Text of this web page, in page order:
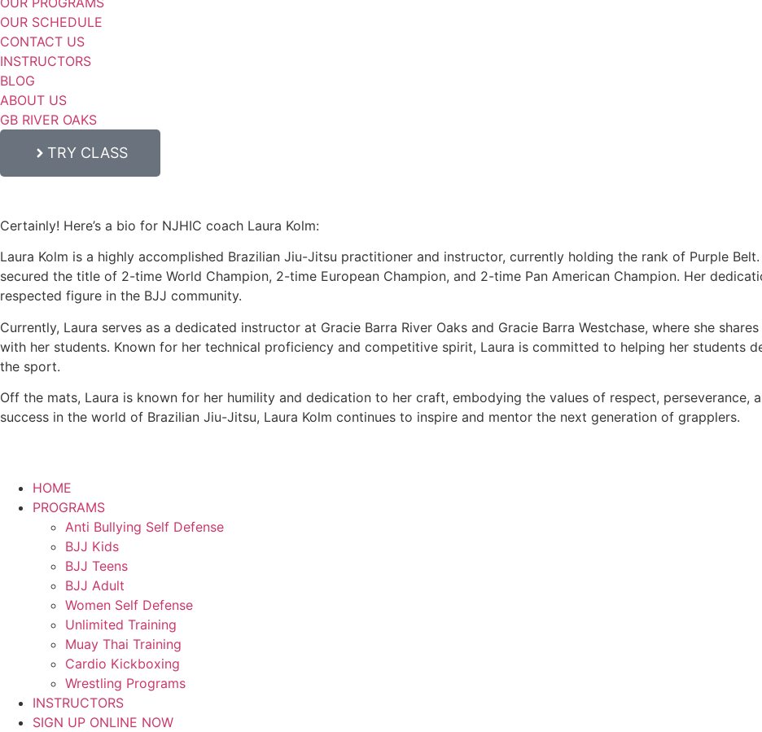
OUR SCHEDULE
CONTACT US
INSTRUCTORS
BLOG
ABOUT US
GB RIVER OAKS
TRY CLASS
Certainly! Here’s a bio for NJHIC coach Laura Kolm:
Laura Kolm is a highly accomplished Brazilian Jiu-Jitsu practitioner and instructor, currently holding the rank of Purple
secured the title of 2-time World Champion, 2-time European Champion, and 2-time Pan American Champion. Her
respected figure in the BJJ community.
Currently, Laura serves as a dedicated instructor at Gracie Barra River Oaks and Gracie Barra Westchase, where she
with her students. Known for her technical proficiency and competitive spirit, Laura is committed to helping her students
the sport.
Off the mats, Laura is known for her humility and dedication to her craft, embodying the values of respect, perseverance,
success in the world of Brazilian Jiu-Jitsu, Laura Kolm continues to inspire and mentor the next generation of grapplers.
HOME
PROGRAMS
Anti Bullying Self Defense
BJJ Kids
BJJ Teens
BJJ Adult
Women Self Defense
Unlimited Training
Muay Thai Training
Cardio Kickboxing
Wrestling Programs
INSTRUCTORS
SIGN UP ONLINE NOW